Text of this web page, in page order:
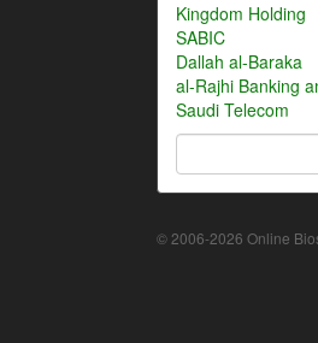
Kingdom Holding
SABIC
Dallah al-Baraka
al-Rajhi Banking
Saudi Telecom
© 2006-2026 Online